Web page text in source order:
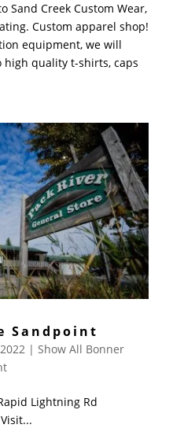
Sand Creek Custom Wear,
Custom apparel shop!
equipment, we will
quality t-shirts, caps
Sandpoint
| Show All Bonner
Lightning Rd